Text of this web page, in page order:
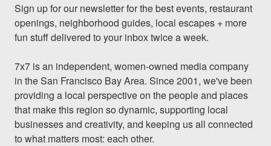
Sign up for our newsletter for the best events, restaurant
openings, neighborhood guides, local escapes + more
fun stuff delivered to your inbox twice a week.
7x7 is an independent, women-owned media company
in the San Francisco Bay Area. Since 2001, we've been
providing a local perspective on the people and places
that make this region so dynamic, supporting local
businesses and creativity, and keeping us all connected
to what matters most: each other.